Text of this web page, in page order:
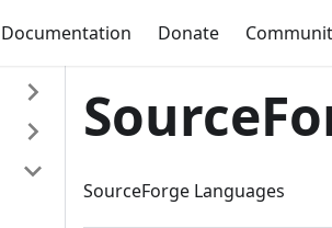
Documentation Donate
SourceForge Languages